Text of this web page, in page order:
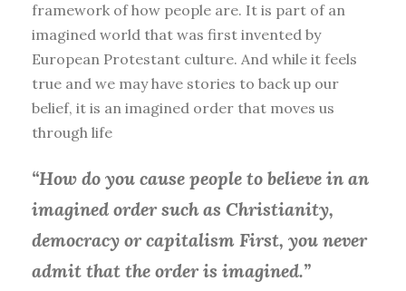
framework of how people are. It is part of an
imagined world that was first invented by
European Protestant culture. And while it feels
true and we may have stories to back up our
belief, it is an imagined order that moves us
through life
“How do you cause people to believe in an
imagined order such as Christianity,
democracy or capitalism First, you never
admit that the order is imagined.”